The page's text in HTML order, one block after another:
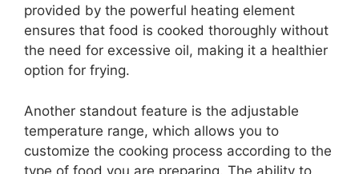
provided by the powerful heating element
ensures that food is cooked thoroughly without
the need for excessive oil, making it a healthier
option for frying.
Another standout feature is the adjustable
temperature range, which allows you to
customize the cooking process according to the
type of food you are preparing. The ability to